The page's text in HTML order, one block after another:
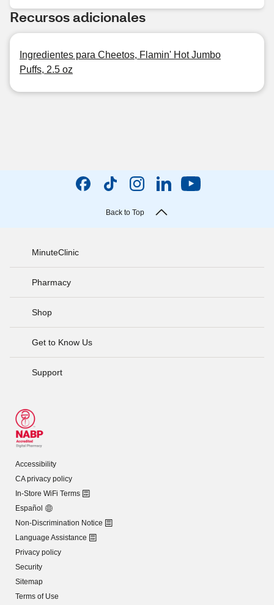
Recursos adicionales
Ingredientes para Cheetos, Flamin' Hot Jumbo
Puffs, 2.5 oz
Back to Top
MinuteClinic
Pharmacy
Shop
Get to Know Us
Support
Accessibility
CA privacy policy
In-Store WiFi Terms
Español
Non-Discrimination Notice
Language Assistance
Privacy policy
Security
Sitemap
Terms of Use